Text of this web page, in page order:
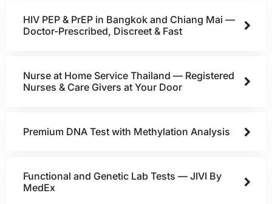
HIV PEP & PrEP in Bangkok and Chiang Mai —
Doctor-Prescribed, Discreet & Fast
Nurse at Home Service Thailand — Registered
Nurses & Care Givers at Your Door
Premium DNA Test with Methylation Analysis
Functional and Genetic Lab Tests — JIVI By
MedEx